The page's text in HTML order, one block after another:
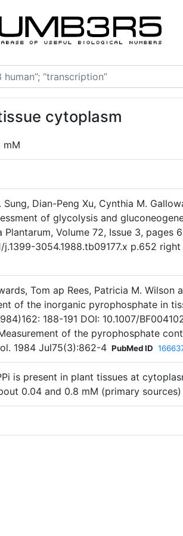
cytoplasm
mM
Sung, Dian-Peng Xu, Cynthia M.
of glycolysis and
Plantarum, Volume 72, Issue 3, pages
j.1399-3054.1988.tb09177.x p.652
Tom ap Rees, Patricia M. Wilson
of the inorganic pyrophosphate in
188-191 DOI: 10.1007/
of the pyrophosphate
1984 Jul75(3):862-4 PubMed ID
is present in plant tissues at
0.04 and 0.8 mM (primary sources)